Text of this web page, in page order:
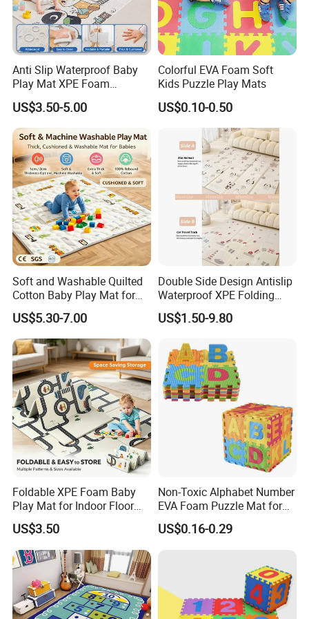
Anti Slip Waterproof Baby
Play Mat XPE Foam
Reversible for Toddler
Activity
US$3.50-5.00
Colorful EVA Foam Soft
Kids Puzzle Play Mats
US$0.10-0.50
Soft and Washable Quilted
Cotton Baby Play Mat for
Kids' Play Areas and Travel
US$5.30-7.00
Double Side Design Antislip
Waterproof XPE Folding
Crawling Play Mat
US$1.50-9.80
Foldable XPE Foam Baby
Play Mat for Indoor Floor
Use with Non Slip Texture
Safe and Durable Material
US$3.50
Non-Toxic Alphabet Number
EVA Foam Puzzle Mat for
Kids
US$0.16-0.29